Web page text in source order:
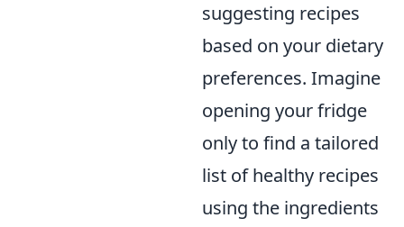
suggesting recipes
based on your dietary
preferences. Imagine
opening your fridge
only to find a tailored
list of healthy recipes
using the ingredients